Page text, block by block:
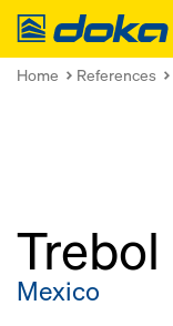
Doka
Home References
Trebol
Mexico